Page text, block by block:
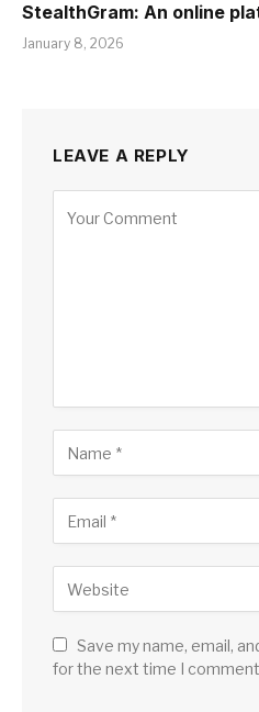
StealthGram: An online
January 8, 2026
LEAVE A REPLY
Save my name, email,
for the next time I